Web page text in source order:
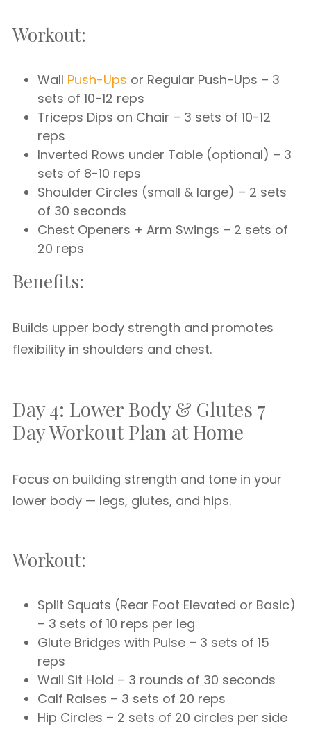
Workout:
Wall Push-Ups or Regular Push-Ups – 3
sets of 10-12 reps
Triceps Dips on Chair – 3 sets of 10-12
reps
Inverted Rows under Table (optional) – 3
sets of 8-10 reps
Shoulder Circles (small & large) – 2 sets
of 30 seconds
Chest Openers + Arm Swings – 2 sets of
20 reps
Benefits:
Builds upper body strength and promotes
flexibility in shoulders and chest.
Day 4: Lower Body & Glutes 7
Day Workout Plan at Home
Focus on building strength and tone in your
lower body — legs, glutes, and hips.
Workout:
Split Squats (Rear Foot Elevated or Basic)
– 3 sets of 10 reps per leg
Glute Bridges with Pulse – 3 sets of 15
reps
Wall Sit Hold – 3 rounds of 30 seconds
Calf Raises – 3 sets of 20 reps
Hip Circles – 2 sets of 20 circles per side